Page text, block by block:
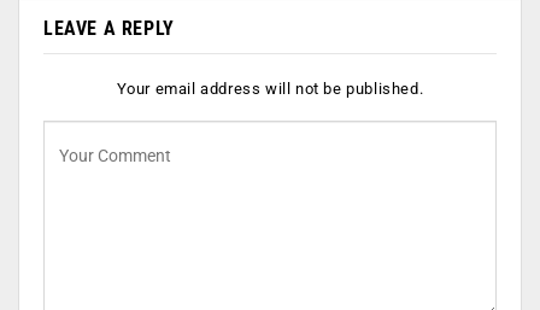
LEAVE A REPLY
Your email address will not be published.